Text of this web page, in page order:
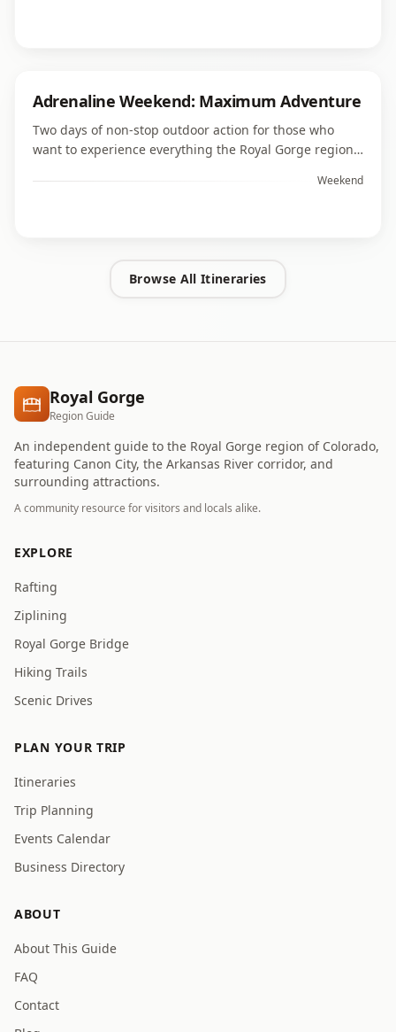
Adrenaline Weekend: Maximum Adventure
Two days of non-stop outdoor action for those who
want to experience everything the Royal Gorge region
Weekend
Browse All Itineraries
Royal Gorge
Region Guide
An independent guide to the Royal Gorge region of Colorado,
featuring Canon City, the Arkansas River corridor, and
surrounding attractions.
A community resource for visitors and locals alike.
EXPLORE
Rafting
Ziplining
Royal Gorge Bridge
Hiking Trails
Scenic Drives
PLAN YOUR TRIP
Itineraries
Trip Planning
Events Calendar
Business Directory
ABOUT
About This Guide
FAQ
Contact